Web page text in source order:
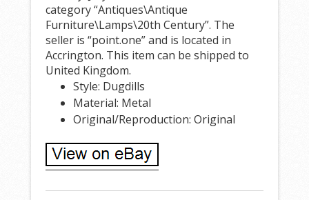
category “Antiques\Antique
Furniture\Lamps\20th Century”. The
seller is “point.one” and is located in
Accrington. This item can be shipped to
United Kingdom.
Style: Dugdills
Material: Metal
Original/Reproduction: Original